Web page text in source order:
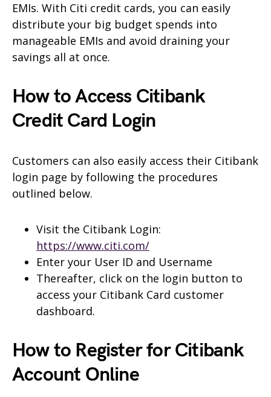
EMIs. With Citi credit cards, you can easily
distribute your big budget spends into
manageable EMIs and avoid draining your
savings all at once.
How to Access Citibank
Credit Card Login
Customers can also easily access their Citibank
login page by following the procedures
outlined below.
Visit the Citibank Login:
https://www.citi.com/
Enter your User ID and Username
Thereafter, click on the login button to
access your Citibank Card customer
dashboard.
How to Register for Citibank
Account Online